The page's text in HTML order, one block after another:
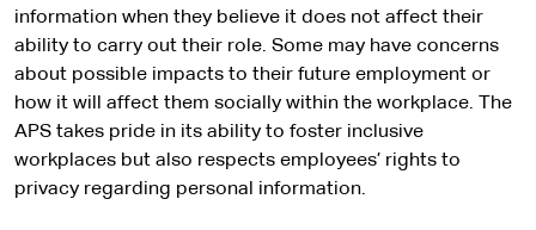
information when they believe it does not affect their
ability to carry out their role. Some may have concerns
about possible impacts to their future employment or
how it will affect them socially within the workplace. The
APS takes pride in its ability to foster inclusive
workplaces but also respects employees’ rights to
privacy regarding personal information.